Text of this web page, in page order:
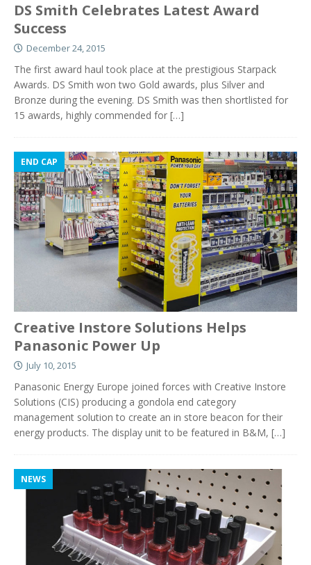
DS Smith Celebrates Latest Award
Success
December 24, 2015
The first award haul took place at the prestigious Starpack
Awards. DS Smith won two Gold awards, plus Silver and
Bronze during the evening. DS Smith was then shortlisted for
15 awards, highly commended for […]
END CAP
Creative Instore Solutions Helps
Panasonic Power Up
July 10, 2015
Panasonic Energy Europe joined forces with Creative Instore
Solutions (CIS) producing a gondola end category
management solution to create an in store beacon for their
energy products. The display unit to be featured in B&M, […]
NEWS